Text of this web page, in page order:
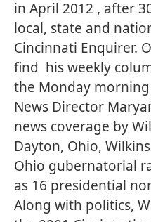
in April 2012 , after
local, state and
Cincinnati Enquirer.
find his weekly
the Monday
News Director
news coverage by
Dayton, Ohio,
Ohio gubernatorial
as 16 presidential
Along with politics,